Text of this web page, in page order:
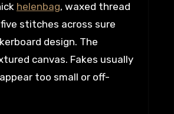
helenbag, waxed thread
stitches across sure
design. The
canvas. Fakes usually
too small or off-